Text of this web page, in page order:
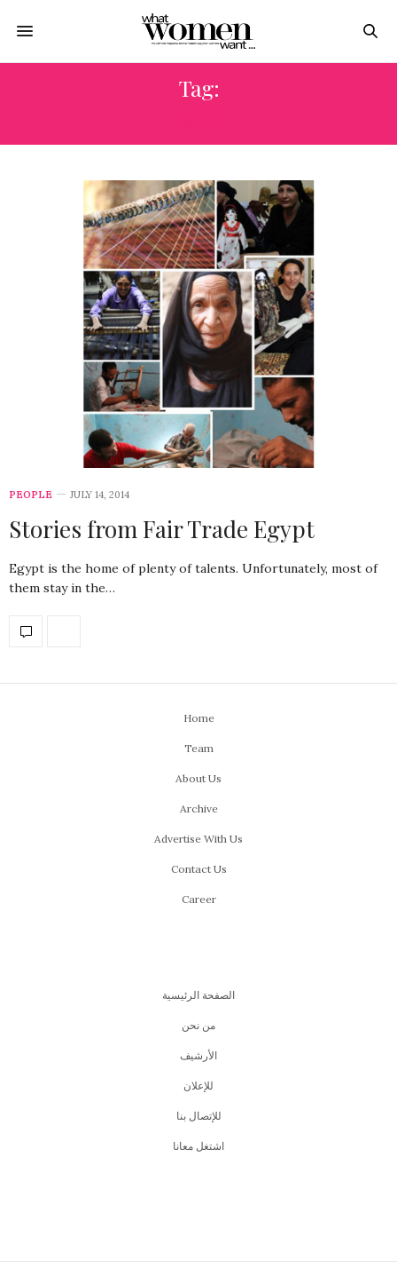
Tag:
PEOPLE JULY 14, 2014
Stories from Fair Trade Egypt
Egypt is the home of plenty of talents. Unfortunately, most of
them stay in the…
Home
Team
About Us
Archive
Advertise With Us
Contact Us
Career
الصفحة الرئيسية
من نحن
اﻷرشيف
للإعلان
للإتصال بنا
اشتغل معانا